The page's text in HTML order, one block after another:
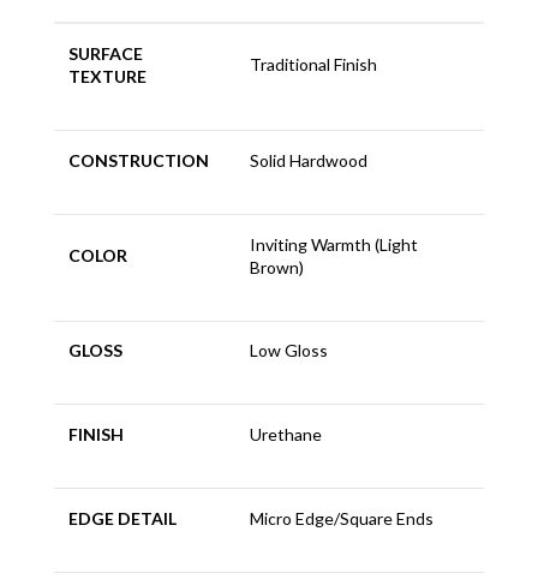
SURFACE
TEXTURE
Traditional Finish
CONSTRUCTION Solid Hardwood
COLOR
Inviting Warmth (Light
Brown)
GLOSS Low Gloss
FINISH Urethane
EDGE DETAIL Micro Edge/Square Ends